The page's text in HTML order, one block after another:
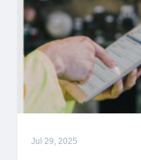
Jul 29, 2025